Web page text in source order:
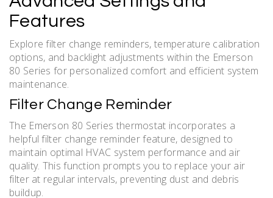
Features
Explore filter change reminders, temperature calibration
options, and backlight adjustments within the Emerson
80 Series for personalized comfort and efficient system
maintenance.
Filter Change Reminder
The Emerson 80 Series thermostat incorporates a
helpful filter change reminder feature, designed to
maintain optimal HVAC system performance and air
quality. This function prompts you to replace your air
filter at regular intervals, preventing dust and debris
buildup.